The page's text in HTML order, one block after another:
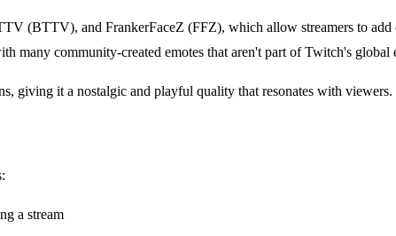
(BTTV), and FrankerFaceZ (FFZ), which allow streamers to add
many community-created emotes that aren't part of Twitch's global
giving it a nostalgic and playful quality that resonates with viewers.
a stream